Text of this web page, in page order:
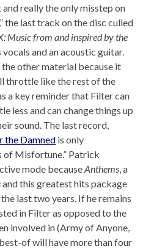
really the only misstep on
the last track on the disc culled
Music from and inspired by the
and an acoustic guitar.
other material because it
throttle like the rest of the
a key reminder that Filter can
less and can change things up
sound. The last record,
the Damned is only
of Misfortune.” Patrick
mode becauseAnthems, a
and this greatest hits package
last two years. If he remains
in Filter as opposed to the
involved in (Army of Anyone,
of will have more than four